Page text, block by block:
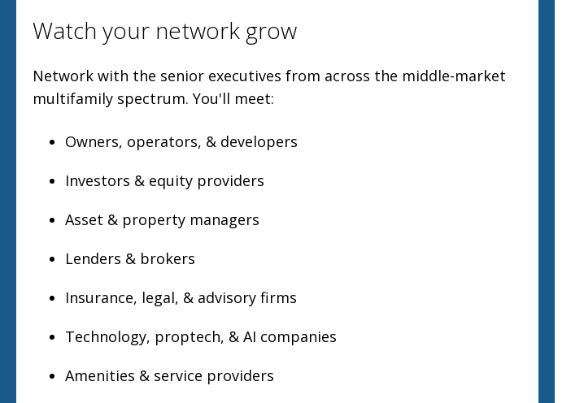
Watch your network grow
Network with the senior executives from across the middle-market
multifamily spectrum. You'll meet:
Owners, operators, & developers
Investors & equity providers
Asset & property managers
Lenders & brokers
Insurance, legal, & advisory firms
Technology, proptech, & AI companies
Amenities & service providers